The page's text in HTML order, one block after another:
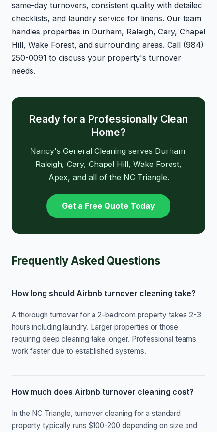
same-day turnovers, consistent quality with detailed
checklists, and laundry service for linens. Our team
handles properties in Durham, Raleigh, Cary, Chapel
Hill, Wake Forest, and surrounding areas. Call (984)
250-0091 to discuss your property's turnover
needs.
Ready for a Professionally Clean
Home?
Nancy's General Cleaning serves Durham,
Raleigh, Cary, Chapel Hill, Wake Forest,
Apex, and all of the NC Triangle.
Get a Free Quote Today
Frequently Asked Questions
How long should Airbnb turnover cleaning take?
A thorough turnover for a 2-bedroom property takes 2-3
hours including laundry. Larger properties or those
requiring deep cleaning take longer. Professional teams
work faster due to established systems.
How much does Airbnb turnover cleaning cost?
In the NC Triangle, turnover cleaning for a standard
property typically runs $100-200 depending on size and